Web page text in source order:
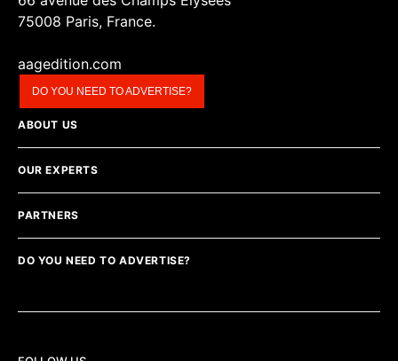
75008 Paris, France.
aagedition.com
DO YOU NEED TO ADVERTISE?
ABOUT US
OUR EXPERTS
PARTNERS
DO YOU NEED TO ADVERTISE?